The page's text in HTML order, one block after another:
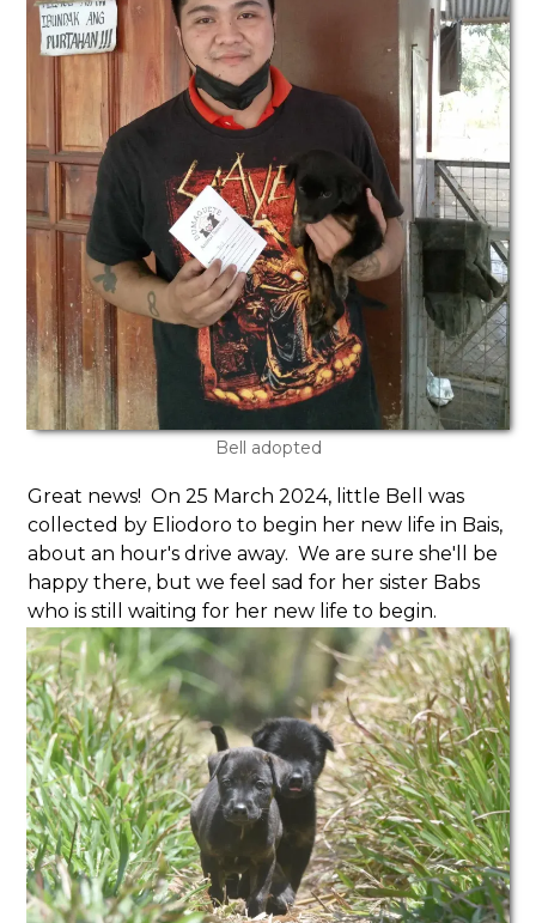
Bell adopted
Great news! On 25 March 2024, little Bell was
collected by Eliodoro to begin her new life in Bais,
about an hour's drive away. We are sure she'll be
happy there, but we feel sad for her sister Babs
who is still waiting for her new life to begin.